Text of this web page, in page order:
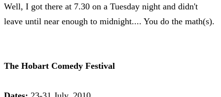
Well, I got there at 7.30 on a Tuesday night and didn't
leave until near enough to midnight.... You do the math(s).
The Hobart Comedy Festival